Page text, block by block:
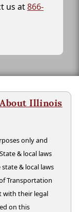
us at866-
Illinois
only and
& local laws
& local laws
Transportation
with their legal
on this